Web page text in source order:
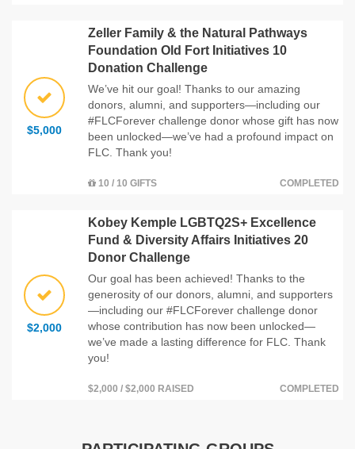
$5,000
Zeller Family & the Natural Pathways
Foundation Old Fort Initiatives 10
Donation Challenge
We’ve hit our goal! Thanks to our amazing
donors, alumni, and supporters—including our
#FLCForever challenge donor whose gift has now
been unlocked—we’ve had a profound impact on
FLC. Thank you!
10 / 10 GIFTS COMPLETED
$2,000
Kobey Kemple LGBTQ2S+ Excellence
Fund & Diversity Affairs Initiatives 20
Donor Challenge
Our goal has been achieved! Thanks to the
generosity of our donors, alumni, and supporters
—including our #FLCForever challenge donor
whose contribution has now been unlocked—
we’ve made a lasting difference for FLC. Thank
you!
$2,000 / $2,000 RAISED COMPLETED